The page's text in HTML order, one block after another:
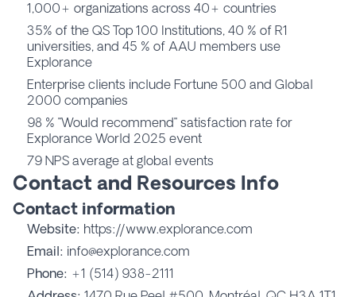
1,000+ organizations across 40+ countries
35% of the QS Top 100 Institutions, 40 % of R1
universities, and 45 % of AAU members use
Explorance
Enterprise clients include Fortune 500 and Global
2000 companies
98 % "Would recommend" satisfaction rate for
Explorance World 2025 event
79 NPS average at global events
Contact and Resources Info
Contact information
Website: https://www.explorance.com
Email: info@explorance.com
Phone: +1 (514) 938-2111